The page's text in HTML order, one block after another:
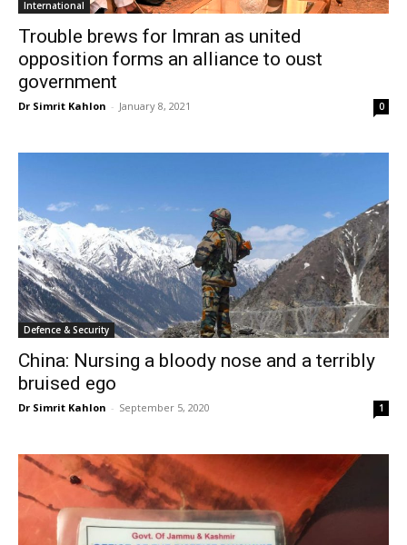
International
Trouble brews for Imran as united
opposition forms an alliance to oust
government
Dr Simrit Kahlon - January 8, 2021 0
Defence & Security
China: Nursing a bloody nose and a terribly
bruised ego
Dr Simrit Kahlon - September 5, 2020 1